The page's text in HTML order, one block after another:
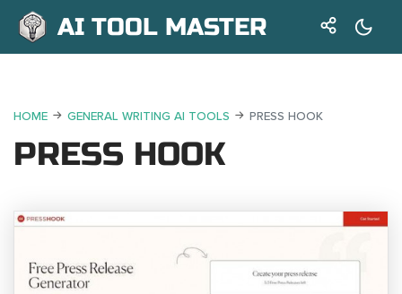
AI TOOL MASTER
HOME GENERAL WRITING AI TOOLS PRESS HOOK
PRESS HOOK